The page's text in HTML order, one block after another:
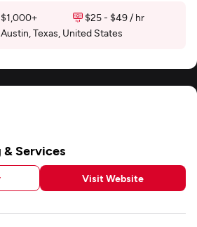
$1,000+
$25 - $49 / hr
Austin, Texas, United States
Services
Visit Website